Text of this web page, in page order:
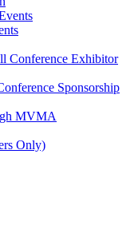
Conference Exhibitor
Sponsorship
MVMA
Only)